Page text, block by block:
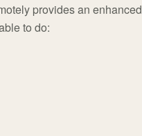
provides an enhanced
to do: